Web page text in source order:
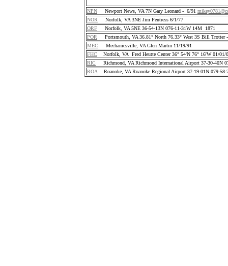
NPN Newport News, VA 7N Gary Leonard - 6/91
NOR Norfolk, VA 3NE Jim Fentress 6/1/77
ORF Norfolk, VA 5NE 36-54-13N 076-11-31W 14M 1871
POR Portsmouth, VA 36.81° North 76.33° West 3S Bill
MEC Mechanicsville, VA Glen Martin 11/19/91
FHC Norfolk, VA Fred Heutte Center 36° 54'N 76° 16'W 01/01/
RIC Richmond, VA Richmond International Airport 37-30-40N
ROA Roanoke, VA Roanoke Regional Airport 37-19-01N 079-58-